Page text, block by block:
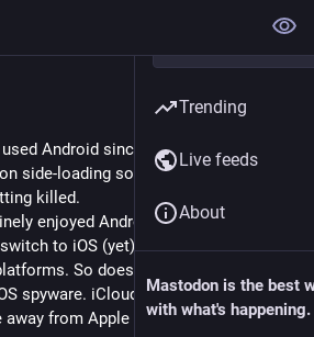
Android since the Nexus One. I've
side-loading so it's super frustrating
killed.
enjoyed Android and never felt
to iOS (yet). Good and bad apps
So does spyware, Apple just
spyware. iCloud has always been a
away from Apple or a third party
Trending
Live feeds
About
Mastodon is the best
with what's happening.